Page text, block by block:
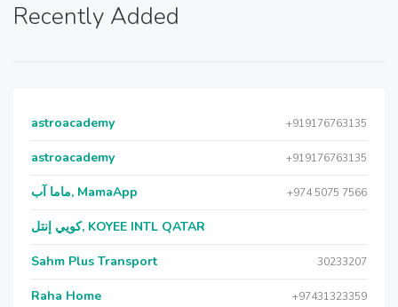
Recently Added
astroacademy +919176763135
astroacademy +919176763135
ماما آب, MamaApp +974 5075 7566
كويي إنتل, KOYEE INTL QATAR
Sahm Plus Transport 30233207
Raha Home +97431323359